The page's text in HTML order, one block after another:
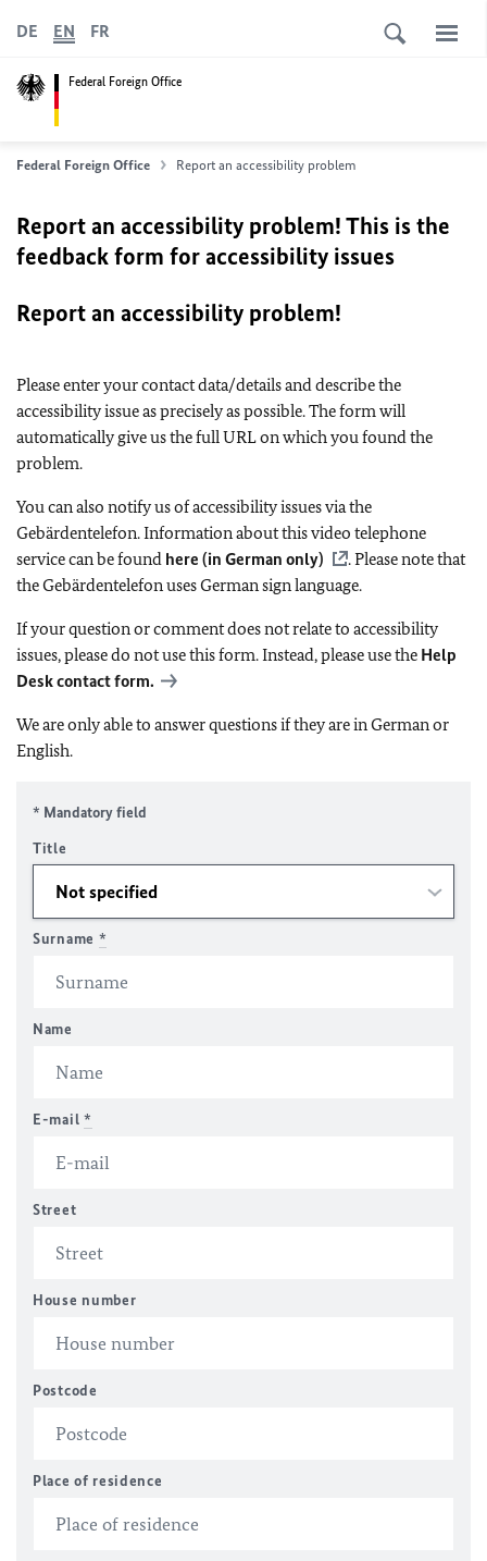
Federal Foreign Office
DE EN FR
Federal Foreign Office Report an accessibility problem
Report an accessibility problem! This is the
feedback form for accessibility issues
Report an accessibility problem!
Please enter your contact data/details and describe the
accessibility issue as precisely as possible. The form will
automatically give us the full URL on which you found the
problem.
You can also notify us of accessibility issues via the
Gebärdentelefon. Information about this video telephone
service can be found here (in German only)
. Please note that
the Gebärdentelefon uses German sign language.
If your question or comment does not relate to accessibility
issues, please do not use this form. Instead, please use the Help
Desk contact form.
We are only able to answer questions if they are in German or
English.
* Mandatory field
Title
Surname *
Name
E-mail *
Street
House number
Postcode
Place of residence